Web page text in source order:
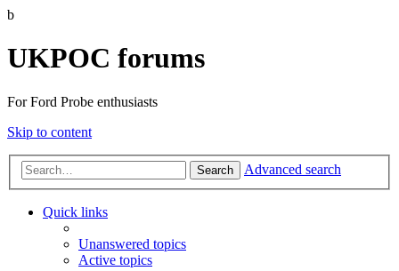
b
UKPOC forums
For Ford Probe enthusiasts
Skip to content
Search Advanced search
Quick links
Unanswered topics
Active topics